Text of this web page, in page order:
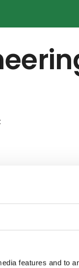
features and to
staff that can
you can find
day one either